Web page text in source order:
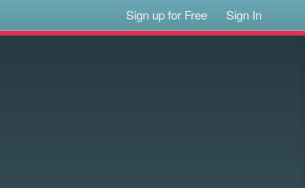
Sign up for Free Sign In